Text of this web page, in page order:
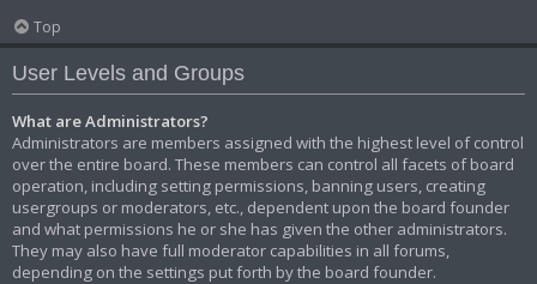
Top
User Levels and Groups
What are Administrators?
Administrators are members assigned with the highest level of control
over the entire board. These members can control all facets of board
operation, including setting permissions, banning users, creating
usergroups or moderators, etc., dependent upon the board founder
and what permissions he or she has given the other administrators.
They may also have full moderator capabilities in all forums,
depending on the settings put forth by the board founder.